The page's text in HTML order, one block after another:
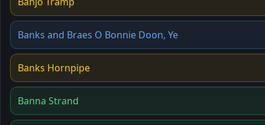
Banks and Braes O Bonnie Doon, Ye
Banks Hornpipe
Banna Strand